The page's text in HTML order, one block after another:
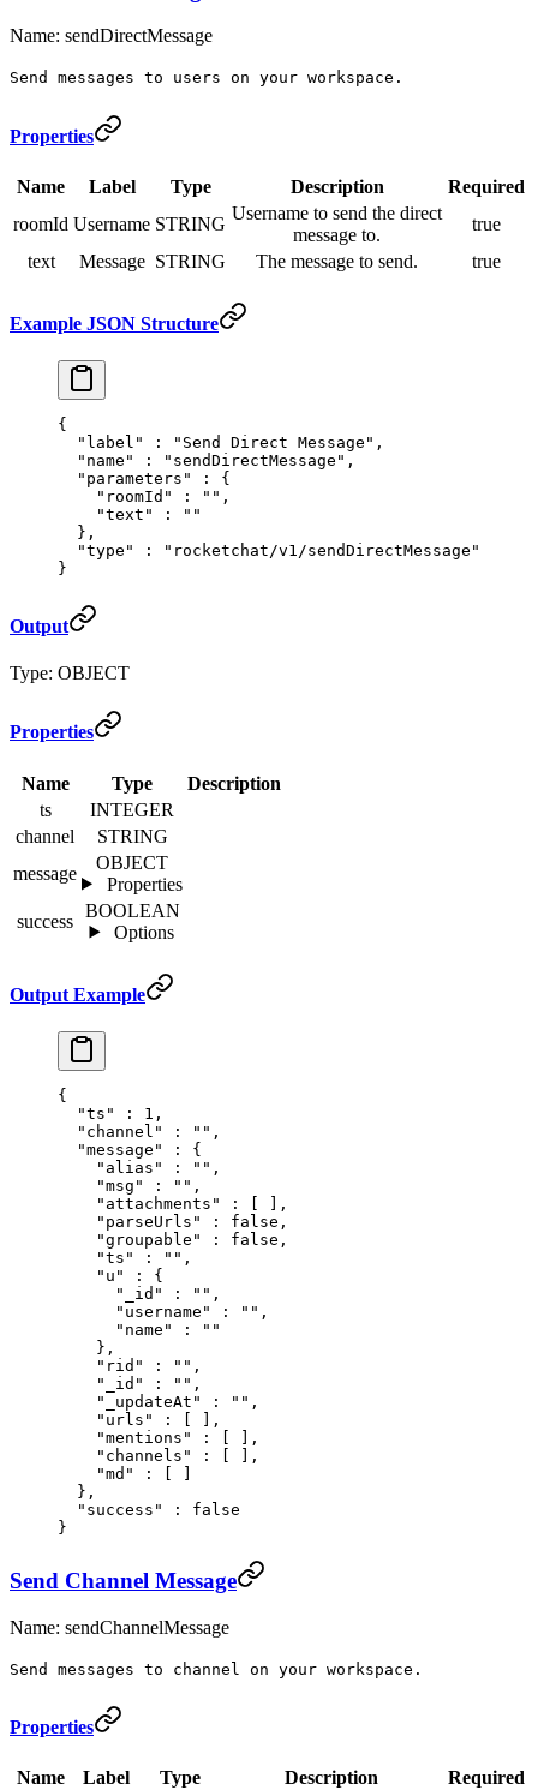
Name: sendDirectMessage
Send messages to users on your workspace.
Properties
Name Label Type Description
Required
roomId Username STRING
Username to send the direct
message to.
true
text
Message STRING The message to send. true
Example JSON Structure
{
  "
label " : "Send Direct Message" ,
  "
name " : "sendDirectMessage" ,
  "
parameters " :
{
    "
roomId " : "" ,
    "
text " :
""
  },
  "
type " :
"rocketchat/v1/sendDirectMessage"
}
Output
Type: OBJECT
Properties
Name Type
Description
ts
INTEGER
channel
STRING
message
OBJECT
Properties
success
BOOLEAN
Options
Output Example
{
  "
ts " : 1 ,
  "
channel " : "" ,
  "
message " :
{
    "
alias " : "" ,
    "
msg " : "" ,
    "
attachments " :
],
    "
parseUrls " : false ,
    "
groupable " : false ,
    "
ts " : "" ,
    "
u " :
{
      "
_id " : "" ,
      "
username " : "" ,
      "
name " :
""
    },
    "
rid " : "" ,
    "
_id " : "" ,
    "
_updateAt " : "" ,
    "
urls " :
],
    "
mentions " :
],
    "
channels " :
],
    "
md " :
  },
  "
success " :
false
}
Send Channel Message
Name: sendChannelMessage
Send messages to channel on your workspace.
Properties
Name Label Type Description Required